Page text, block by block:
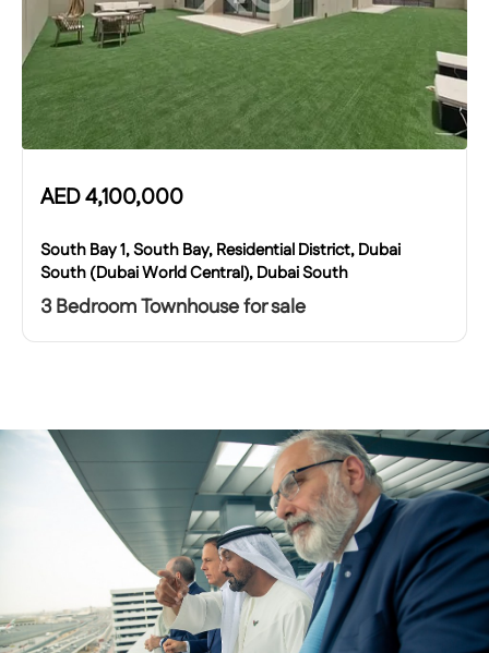
AED4,100,000
South Bay 1, South Bay, Residential District, Dubai
South (Dubai World Central), Dubai South
3 Bedroom Townhouse for sale